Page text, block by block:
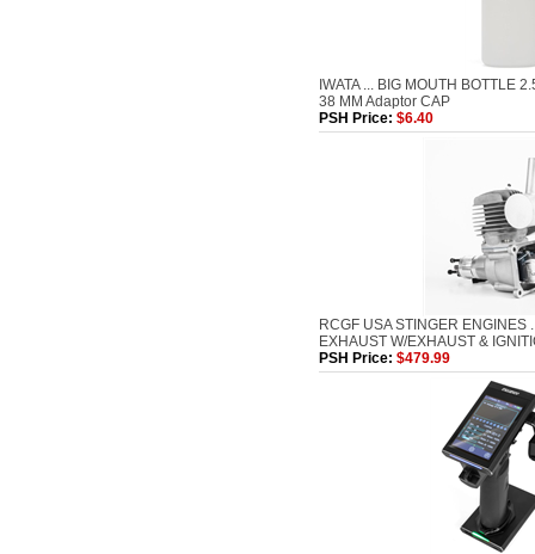
IWATA ... BIG MOUTH BOTTLE
38 MM Adaptor CAP
PSH Price: $6.40
RCGF USA STINGER ENGINES
EXHAUST W/EXHAUST &
PSH Price: $479.99